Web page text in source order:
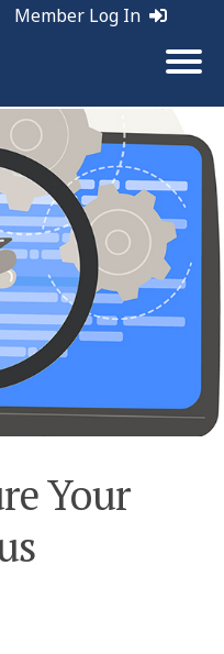
Member Log In
Tags: Web Marketing
Your